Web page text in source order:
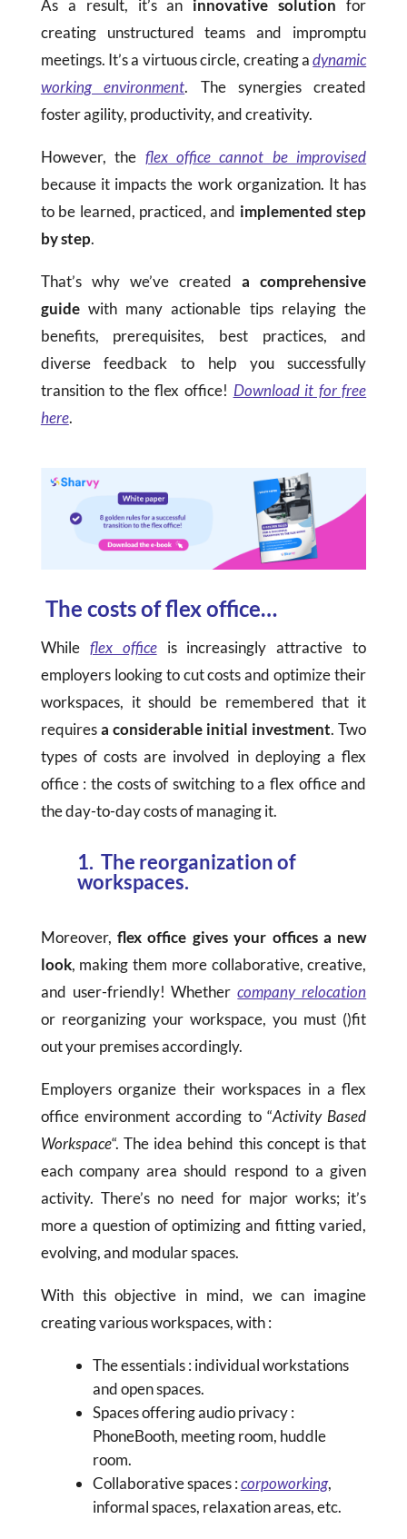
As a result, it’s an innovative solution for
creating unstructured teams and impromptu
meetings. It’s a virtuous circle, creating adynamic
working environment. The synergies created
foster agility, productivity, and creativity.
However, the flex office cannot be improvised
because it impacts the work organization. It has
to be learned, practiced, and implemented step
by step.
That’s why we’ve createda comprehensive
guidewith many actionable tips relaying the
benefits, prerequisites, best practices, and
diverse feedback to help you successfully
transition to the flex office! Download it for free
here.
The costs of flex office…
While flex officeis increasingly attractive to
employers looking to cut costs and optimize their
workspaces, it should be remembered that it
requiresa considerable initial investment. Two
types of costs are involved in deploying a flex
office : the costs of switching to a flex office and
the day-to-day costs of managing it.
1. The reorganization of
workspaces.
Moreover,flex office gives your offices a new
look, making them more collaborative, creative,
and user-friendly! Whethercompany relocation
or reorganizing your workspace, you must ()fit
out your premises accordingly.
Employers organize their workspaces in a flex
office environment according to “Activity Based
Workspace“. The idea behind this concept is that
each company area should respond to a given
activity. There’s no need for major works; it’s
more a question of optimizing and fitting varied,
evolving, and modular spaces.
With this objective in mind, we can imagine
creating various workspaces, with :
The essentials : individual workstations
and open spaces.
Spaces offering audio privacy :
PhoneBooth, meeting room, huddle
room.
Collaborative spaces :corpoworking,
informal spaces, relaxation areas, etc.